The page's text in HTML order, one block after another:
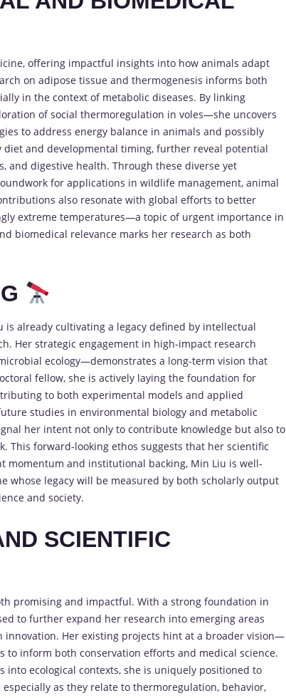
offering impactful insights into how animals adapt
on adipose tissue and thermogenesis informs both
in the context of metabolic diseases. By linking
of social thermoregulation in voles—she uncovers
to address energy balance in animals and possibly
and developmental timing, further reveal potential
and digestive health. Through these diverse yet
for applications in wildlife management, animal
also resonate with global efforts to better
extreme temperatures—a topic of urgent importance in
biomedical relevance marks her research as both
already cultivating a legacy defined by intellectual
Her strategic engagement in high-impact research
ecology—demonstrates a long-term vision that
fellow, she is actively laying the foundation for
to both experimental models and applied
studies in environmental biology and metabolic
her intent not only to contribute knowledge but also to
This forward-looking ethos suggests that her scientific
momentum and institutional backing, Min Liu is well-
legacy will be measured by both scholarly output
and society.
SCIENTIFIC
promising and impactful. With a strong foundation in
to further expand her research into emerging areas
Her existing projects hint at a broader vision—
to inform both conservation efforts and medical science.
ecological contexts, she is uniquely positioned to
as they relate to thermoregulation, behavior,